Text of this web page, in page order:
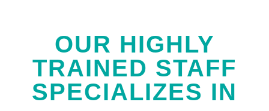
OUR HIGHLY
TRAINED STAFF
SPECIALIZES IN